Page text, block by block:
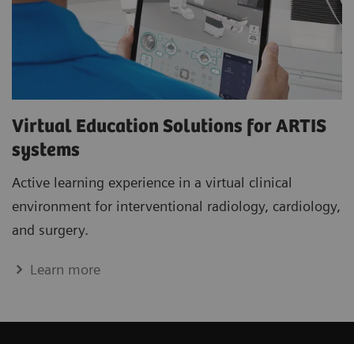
Virtual Education Solutions for ARTIS
systems
Active learning experience in a virtual clinical
environment for interventional radiology, cardiology,
and surgery.
Learn more